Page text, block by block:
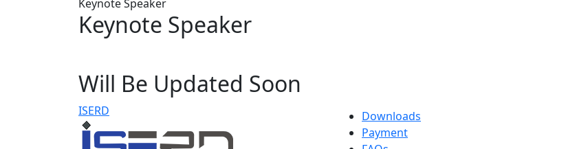
Keynote Speaker
Keynote Speaker
Will Be Updated Soon
ISERD
Downloads
Payment